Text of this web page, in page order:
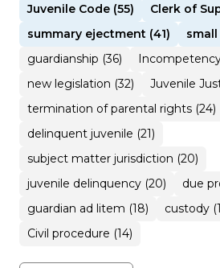
Juvenile Code (55)
Clerk of
summary ejectment (41)
guardianship (36)
new legislation (32)
Juvenile
termination of parental rights (24)
delinquent juvenile (21)
subject matter jurisdiction (20)
juvenile delinquency (20)
due
guardian ad litem (18)
custody
Civil procedure (14)